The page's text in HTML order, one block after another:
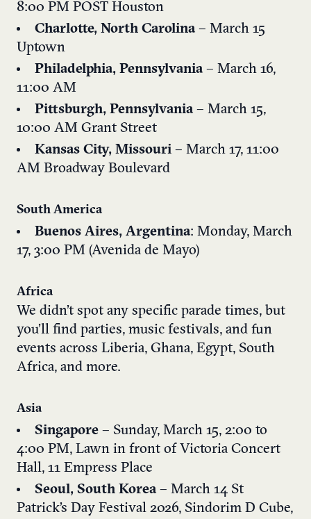
8:00 PM POST Houston
Charlotte, North Carolina – March 15
Uptown
Philadelphia, Pennsylvania – March 16,
11:00 AM
Pittsburgh, Pennsylvania – March 15,
10:00 AM Grant Street
Kansas City, Missouri – March 17, 11:00
AM Broadway Boulevard
South America
Buenos Aires, Argentina: Monday, March
17, 3:00 PM (Avenida de Mayo)
Africa
We didn’t spot any specific parade times, but
you’ll find parties, music festivals, and fun
events across Liberia, Ghana, Egypt, South
Africa, and more.
Asia
Singapore – Sunday, March 15, 2:00 to
4:00 PM, Lawn in front of Victoria Concert
Hall, 11 Empress Place
Seoul, South Korea – March 14 St
Patrick’s Day Festival 2026, Sindorim D Cube,